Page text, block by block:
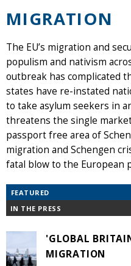
MIGRATION
The EU’s migration and
populism and nativism
outbreak has complicated
states have re-instated
to take asylum seekers in
threatens the single
passport free area of
migration and Schengen
fatal blow to the European
FEATURED
IN THE PRESS
'GLOBAL
MIGRATION